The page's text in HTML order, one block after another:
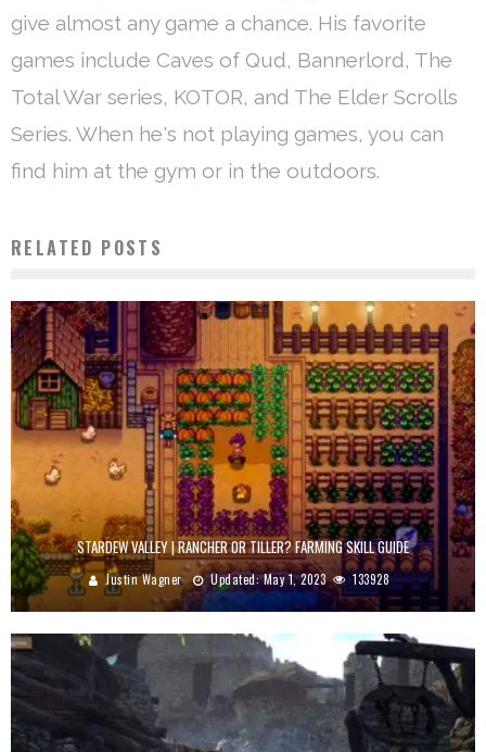
give almost any game a chance. His favorite
games include Caves of Qud, Bannerlord, The
Total War series, KOTOR, and The Elder Scrolls
Series. When he's not playing games, you can
find him at the gym or in the outdoors.
RELATED POSTS
STARDEW VALLEY | RANCHER OR TILLER? FARMING SKILL GUIDE
Justin Wagner Updated:May 1, 2023 133928